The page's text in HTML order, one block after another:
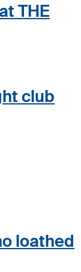
THE
club
loathed